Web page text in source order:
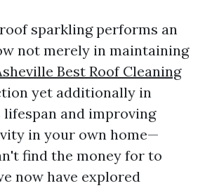
sparkling performs an
not merely in maintaining
Best Roof Cleaning
yet additionally in
and improving
in your own home—
find the money for to
now have explored